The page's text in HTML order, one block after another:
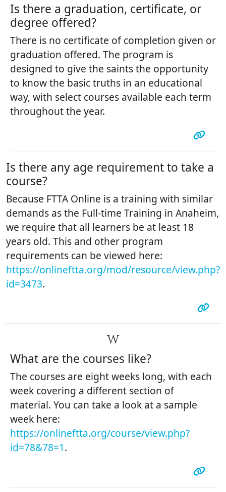
Is there a graduation, certificate, or
degree offered?
There is no certificate of completion given or
graduation offered. The program is
designed to give the saints the opportunity
to know the basic truths in an educational
way, with select courses available each term
throughout the year.
Is there any age requirement to take a
course?
Because FTTA Online is a training with similar
demands as the Full-time Training in Anaheim,
we require that all learners be at least 18
years old. This and other program
requirements can be viewed here:
https://onlineftta.org/mod/resource/view.php?
id=3473.
W
What are the courses like?
The courses are eight weeks long, with each
week covering a different section of
material. You can take a look at a sample
week here:
https://onlineftta.org/course/view.php?
id=78&78=1.